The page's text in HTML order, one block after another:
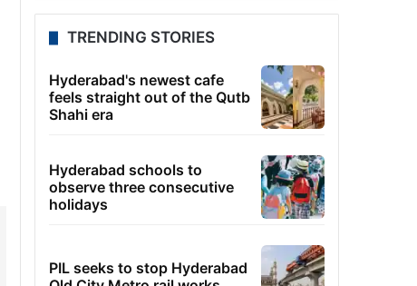
TRENDING STORIES
Hyderabad's newest cafe
feels straight out of the Qutb
Shahi era
Hyderabad schools to
observe three consecutive
holidays
PIL seeks to stop Hyderabad